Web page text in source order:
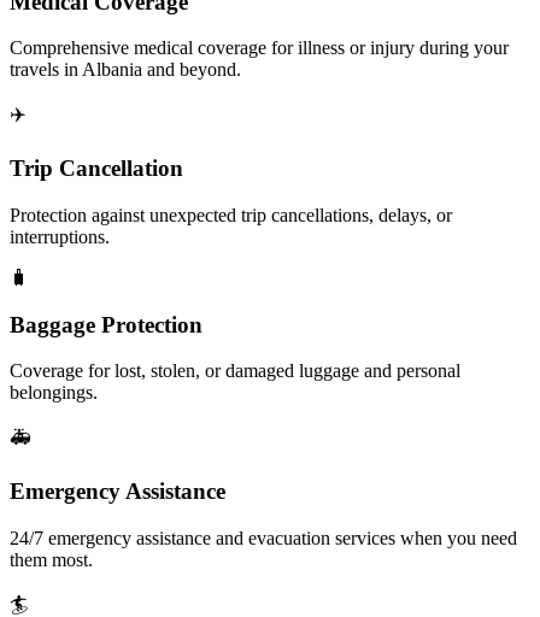
Comprehensive medical coverage for illness or injury during your
travels in Albania and beyond.
✈️
Trip Cancellation
Protection against unexpected trip cancellations, delays, or
interruptions.
🧳
Baggage Protection
Coverage for lost, stolen, or damaged luggage and personal
belongings.
🚑
Emergency Assistance
24/7 emergency assistance and evacuation services when you need
them most.
🏄